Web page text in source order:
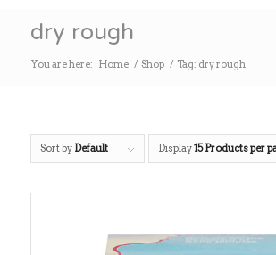
dry rough
You are here: Home / Shop / Tag: dry rough
Sort by Default Display15 Products per